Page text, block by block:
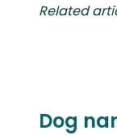
Related
Dog